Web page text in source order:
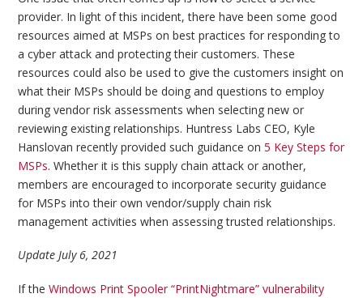
provider. In light of this incident, there have been some good
resources aimed at MSPs on best practices for responding to
a cyber attack and protecting their customers. These
resources could also be used to give the customers insight on
what their MSPs should be doing and questions to employ
during vendor risk assessments when selecting new or
reviewing existing relationships. Huntress Labs CEO, Kyle
Hanslovan recently provided such guidance on5 Key Steps for
MSPs. Whether it is this supply chain attack or another,
members are encouraged to incorporate security guidance
for MSPs into their own vendor/supply chain risk
management activities when assessing trusted relationships.
Update July 6, 2021
If theWindows Print Spooler “PrintNightmare” vulnerability